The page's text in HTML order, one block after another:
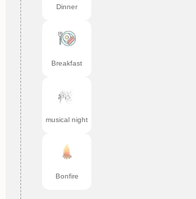
Dinner
Breakfast
musical night
Bonfire